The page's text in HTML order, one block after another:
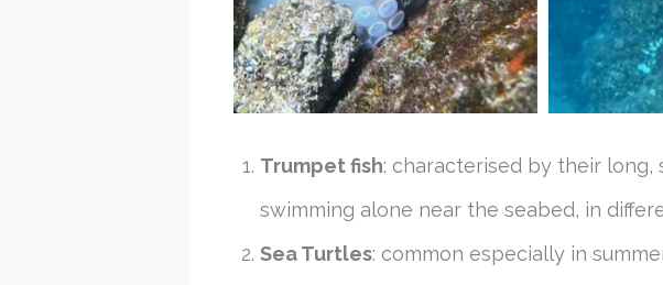
Trumpet fish: characterised by their
swimming alone near the seabed, in
Sea Turtles: common especially in